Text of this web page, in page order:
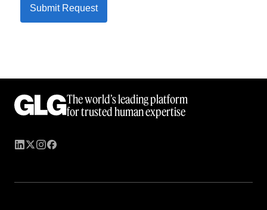
Submit Request
The world’s leading platform
for trusted human expertise